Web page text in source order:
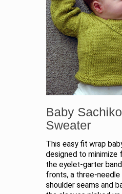
Baby
Sweater
This easy fit wrap
designed to minimize
the eyelet-garter
fronts, a three-
shoulder seams and